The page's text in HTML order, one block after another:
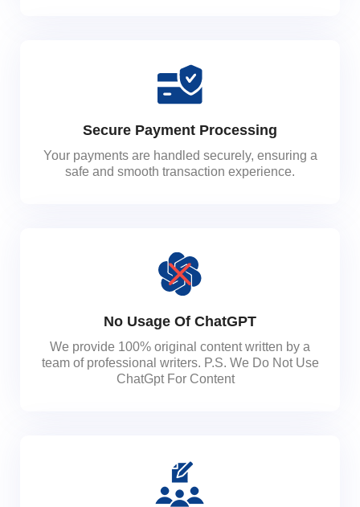
Secure Payment Processing
Your payments are handled securely, ensuring a
safe and smooth transaction experience.
No Usage Of ChatGPT
We provide 100% original content written by a
team of professional writers. P.S. We Do Not Use
ChatGpt For Content